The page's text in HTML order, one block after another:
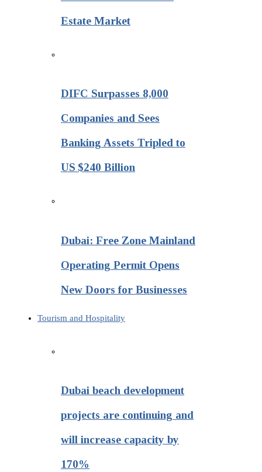
Estate Market
DIFC Surpasses 8,000
Companies and Sees
Banking Assets Tripled to
US $240 Billion
Dubai: Free Zone Mainland
Operating Permit Opens
New Doors for Businesses
Tourism and Hospitality
Dubai beach development
projects are continuing and
will increase capacity by
170%